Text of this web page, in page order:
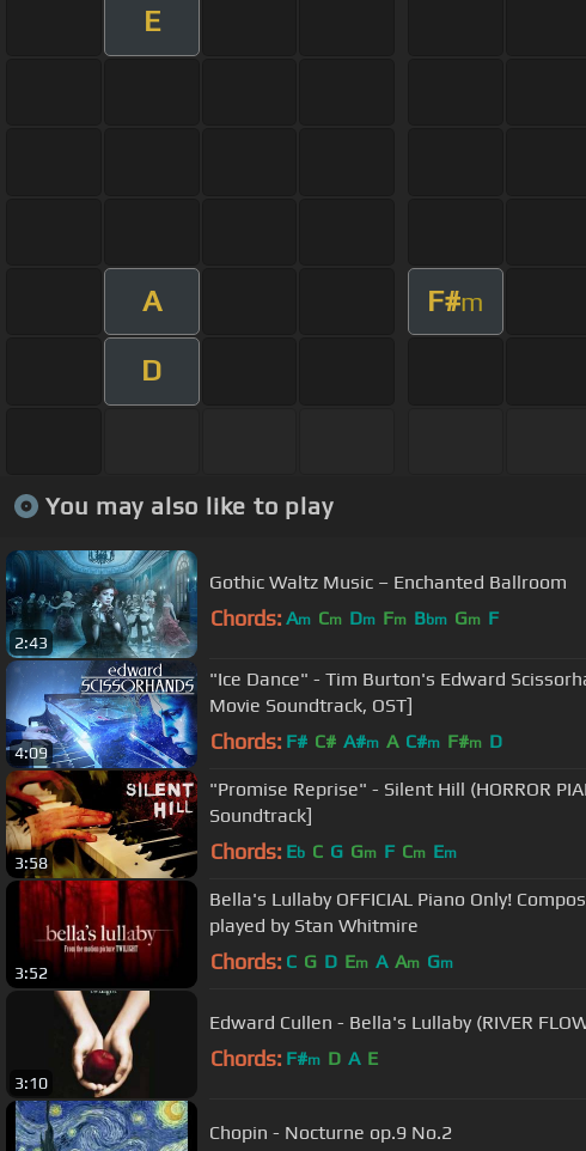
E
A F#m
D
You may also like to play
2:43
Gothic Waltz Music – Enchanted Ballroom
Chords: Am Cm Dm Fm Bbm Gm F
4:09
"Ice Dance" - Tim Burton's Edward
Movie Soundtrack, OST]
Chords: F# C# A#m A C#m F#m D
3:58
"Promise Reprise" - Silent Hill (HORROR
Soundtrack]
Chords: Eb C G Gm F Cm Em
3:52
Bella's Lullaby OFFICIAL Piano Only!
played by Stan Whitmire
Chords: C G D Em A Am Gm
3:10
Edward Cullen - Bella's
Chords: F#m D A E
Chopin - Nocturne op.9 No.2